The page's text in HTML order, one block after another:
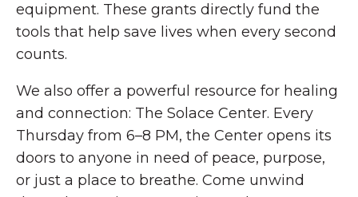
equipment. These grants directly fund the
tools that help save lives when every second
counts.
We also offer a powerful resource for healing
and connection: The Solace Center. Every
Thursday from 6–8 PM, the Center opens its
doors to anyone in need of peace, purpose,
or just a place to breathe. Come unwind